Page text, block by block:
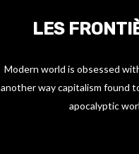
LES
Modern world is obsessed
another way capitalism found
apocalyptic